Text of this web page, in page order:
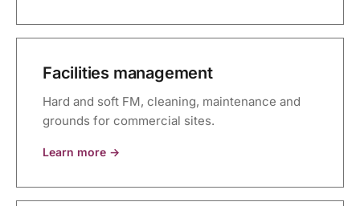
Facilities management
Hard and soft FM, cleaning, maintenance and
grounds for commercial sites.
Learn more →